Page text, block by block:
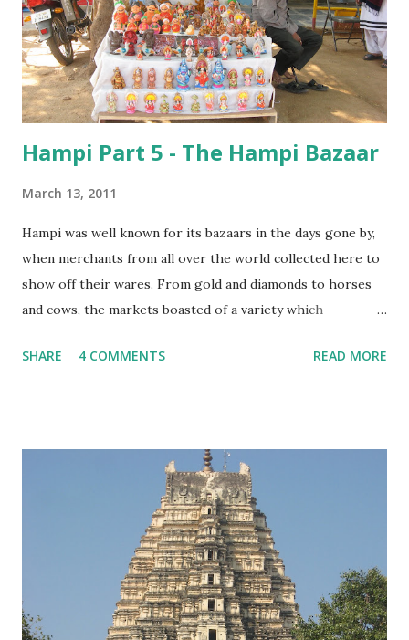
Hampi Part 5 - The Hampi Bazaar
March 13, 2011
Hampi was well known for its bazaars in the days gone by,
when merchants from all over the world collected here to
show off their wares. From gold and diamonds to horses
and cows, the markets boasted of a variety which
marketplaces weren’t like our roadside shops, but well
the pathways and the water tanks which mark their
boundaries. Today, the name ‘Hampi Bazaar’ signifies a row
of shops outside the Virupaksha temple, selling the sort of
stuff which appeals to tourists….. Like these dolls made of
clay….. Musical instruments….
SHARE 4 COMMENTS READ MORE